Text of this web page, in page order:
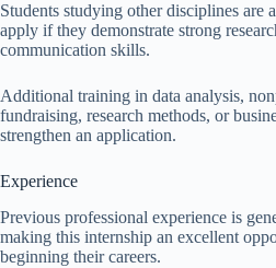
Students studying other disciplines are
apply if they demonstrate strong
communication skills.
Additional training in data analysis,
fundraising, research methods, or
strengthen an application.
Experience
Previous professional experience is
making this internship an excellent
beginning their careers.